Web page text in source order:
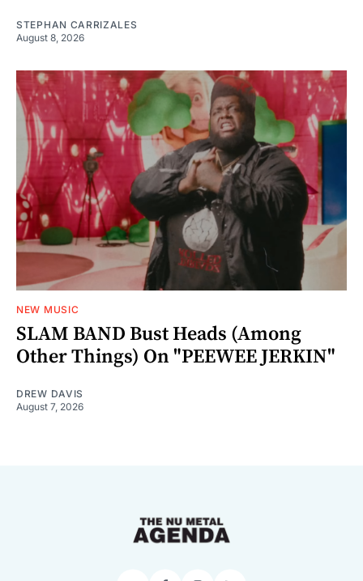
STEPHAN CARRIZALES
August 8, 2026
NEW MUSIC
SLAM BAND Bust Heads (Among
Other Things) On "PEEWEE JERKIN"
DREW DAVIS
August 7, 2026